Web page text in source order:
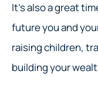
It’s also a great
future you and
raising children,
building your